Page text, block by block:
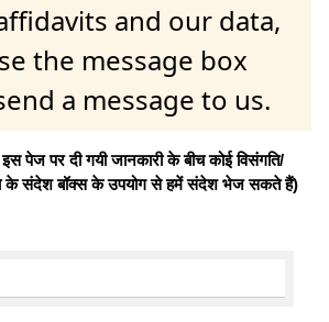
and our data,
the message box
a message to us.
पेज पर दी गयी जानकारी के बीच कोई विसंगति/
के संदेश बॉक्स के उपयोग से हमें संदेश भेज सकते हैं)